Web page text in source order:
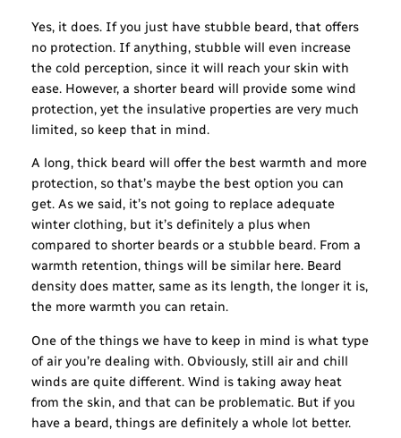
Yes, it does. If you just have stubble beard, that offers
no protection. If anything, stubble will even increase
the cold perception, since it will reach your skin with
ease. However, a shorter beard will provide some wind
protection, yet the insulative properties are very much
limited, so keep that in mind.
A long, thick beard will offer the best warmth and more
protection, so that’s maybe the best option you can
get. As we said, it’s not going to replace adequate
winter clothing, but it’s definitely a plus when
compared to shorter beards or a stubble beard. From a
warmth retention, things will be similar here. Beard
density does matter, same as its length, the longer it is,
the more warmth you can retain.
One of the things we have to keep in mind is what type
of air you’re dealing with. Obviously, still air and chill
winds are quite different. Wind is taking away heat
from the skin, and that can be problematic. But if you
have a beard, things are definitely a whole lot better.